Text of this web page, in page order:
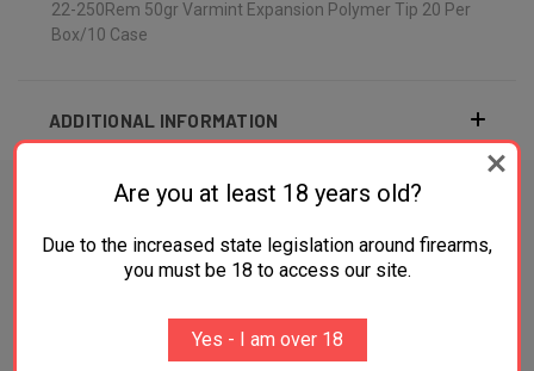
22-250Rem 50gr Varmint Expansion Polymer Tip 20 Per
Box/10 Case
ADDITIONAL INFORMATION
RELATED PRODUCTS
OUT OF STOCK
Are you at least 18 years old?
Due to the increased state legislation around firearms,
you must be 18 to access our site.
Yes - I am over 18